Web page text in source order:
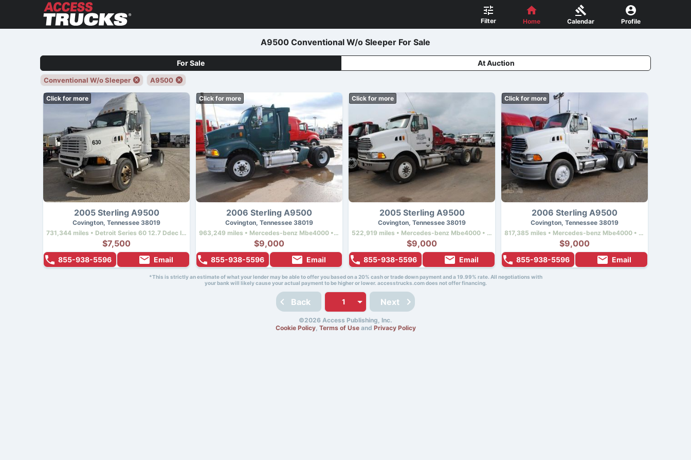
Filter Home Calendar Profile
A9500 Conventional W/o Sleeper For Sale
For Sale At Auction
Conventional W/o Sleeper A9500
Click for more
2005 Sterling A9500
Covington, Tennessee 38019
731,344 miles • Detroit Series 60 12.7 Ddec Iv • 430 hp
$7,500
855-938-5596 Email
Click for more
2006 Sterling A9500
Covington, Tennessee 38019
963,249 miles • Mercedes-benz Mbe4000 • 450 hp
$9,000
855-938-5596 Email
Click for more
2005 Sterling A9500
Covington, Tennessee 38019
522,919 miles • Mercedes-benz Mbe4000 • 450 hp
$9,000
855-938-5596 Email
Click for more
2006 Sterling A9500
Covington, Tennessee 38019
817,385 miles • Mercedes-benz Mbe4000 • 450 hp
$9,000
855-938-5596 Email
*This is strictly an estimate of what your lender may be able to offer you based on a 20% cash or trade down payment and a 19.99% rate. All negotiations with
your bank will likely cause your actual payment to be higher or lower. accesstrucks.com does not offer financing.
Back Next
©2026 Access Publishing, Inc.
Cookie Policy, Terms of Useand Privacy Policy